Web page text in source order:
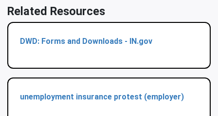
Related Resources
DWD: Forms and Downloads - IN.gov
unemployment insurance protest (employer)